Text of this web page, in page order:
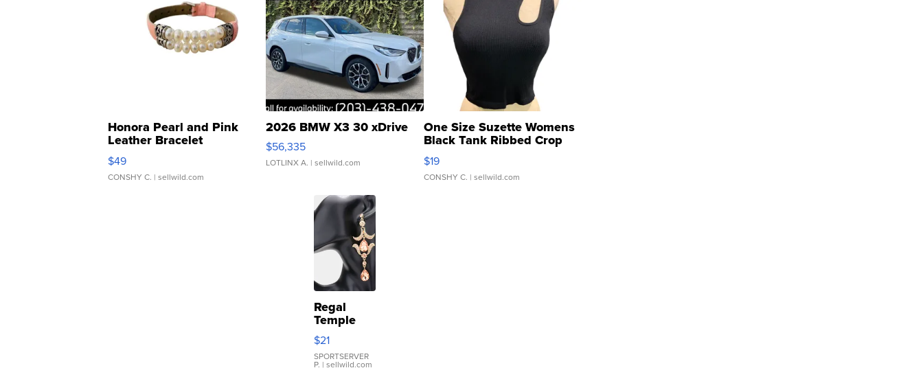
Honora Pearl and Pink
Leather Bracelet
Adjustable Buckle Clo...
$49
CONSHY C. | sellwild.com
2026 BMW X3 30 xDrive
$56,335
LOTLINX A. | sellwild.com
One Size Suzette Womens
Black Tank Ribbed Crop
Asymmetrical ...
$19
CONSHY C. | sellwild.com
Regal
Temple
Droplet
Earrings
$21
SPORTSERVER
P. | sellwild.com